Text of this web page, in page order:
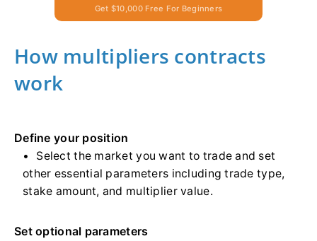
Get $10,000 Free For Beginners
How multipliers contracts
work
Define your position
Select the market you want to trade and set
other essential parameters including trade type,
stake amount, and multiplier value.
Set optional parameters